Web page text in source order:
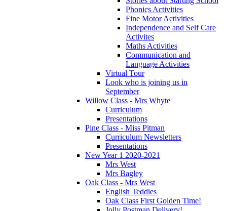
Phonics Activities
Fine Motor Activities
Independence and Self Care
Activites
Maths Activities
Communication and
Language Activities
Virtual Tour
Look who is joining us in
September
Willow Class - Mrs Whyte
Curriculum
Presentations
Pine Class - Miss Pitman
Curriculum Newsletters
Presentations
New Year 1 2020-2021
Mrs West
Mrs Bagley
Oak Class - Mrs West
English Teddies
Oak Class First Golden Time!